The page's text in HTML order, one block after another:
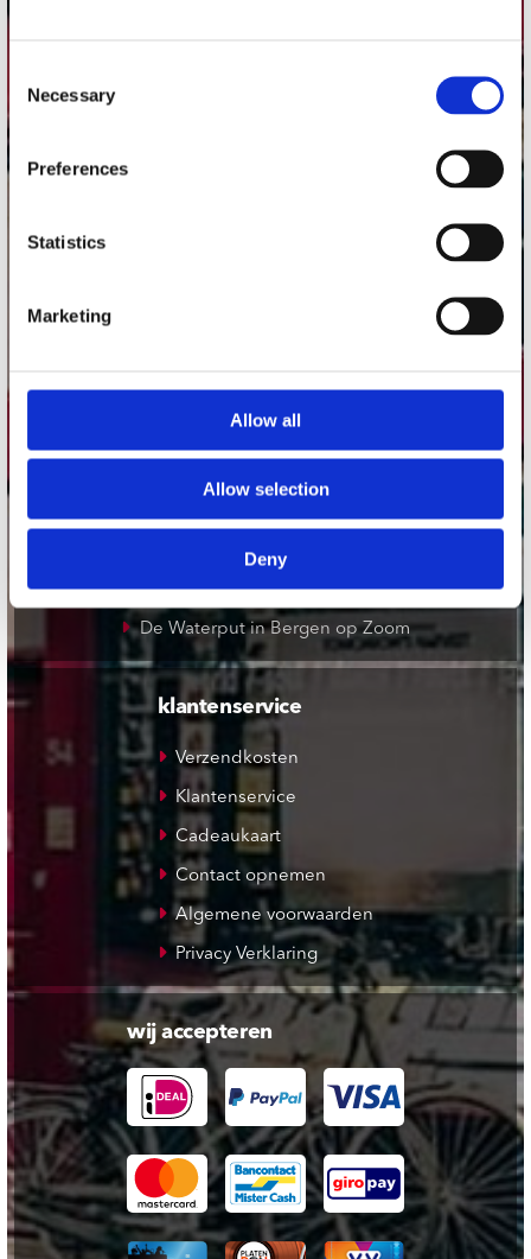
Selection
Necessary
Preferences
Statistics
Marketing
Allow all
Allow selection
Deny
Plato Utrecht
Plato Rotterdam
Plato Apeldoorn / Mansion 24
De Waterput in Bergen op Zoom
klantenservice
Verzendkosten
Klantenservice
Cadeaukaart
Contact opnemen
Algemene voorwaarden
Privacy Verklaring
wij accepteren